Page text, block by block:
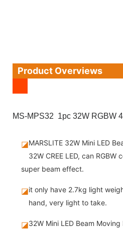
Product Overviews
MS-MPS32 1pc 32W RGBW
◪MARSLITE 32W Mini LED
32W CREE LED, can
super beam effect.
◪it only have 2.7kg light
hand, very light to take.
◪32W Mini LED Beam